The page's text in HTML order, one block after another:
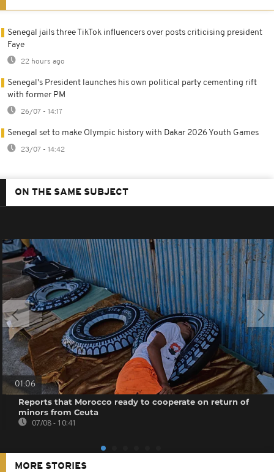
Senegal jails three TikTok influencers over posts criticising president
Faye
22 hours ago
Senegal's President launches his own political party cementing rift
with former PM
26/07 - 14:17
Senegal set to make Olympic history with Dakar 2026 Youth Games
23/07 - 14:42
ON THE SAME SUBJECT
01:06
Reports that Morocco ready to cooperate on return of
minors from Ceuta
07/08 - 10:41
MORE STORIES